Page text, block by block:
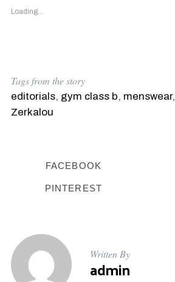
Loading...
Tags from the story
editorials, gym class b, menswear,
Zerkalou
FACEBOOK
PINTEREST
Written By
admin